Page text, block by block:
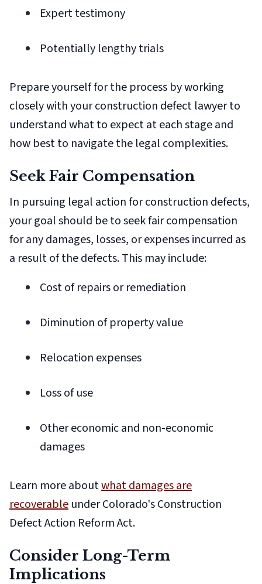
Expert testimony
Potentially lengthy trials
Prepare yourself for the process by working
closely with your construction defect lawyer to
understand what to expect at each stage and
how best to navigate the legal complexities.
Seek Fair Compensation
In pursuing legal action for construction defects,
your goal should be to seek fair compensation
for any damages, losses, or expenses incurred as
a result of the defects. This may include:
Cost of repairs or remediation
Diminution of property value
Relocation expenses
Loss of use
Other economic and non-economic
damages
Learn more aboutwhat damages are
recoverable under Colorado's Construction
Defect Action Reform Act.
Consider Long-Term
Implications